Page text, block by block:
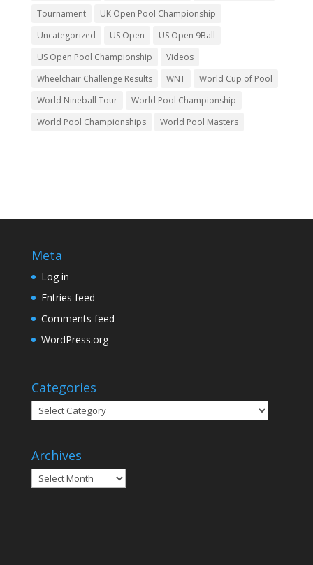
Tournament
UK Open Pool Championship
Uncategorized
US Open
US Open 9Ball
US Open Pool Championship
Videos
Wheelchair Challenge Results
WNT
World Cup of Pool
World Nineball Tour
World Pool Championship
World Pool Championships
World Pool Masters
Meta
Log in
Entries feed
Comments feed
WordPress.org
Categories
Categories
Archives
Archives